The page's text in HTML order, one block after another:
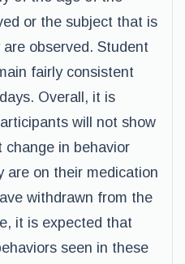
or the subject that is
observed. Student
fairly consistent
Overall, it is
will not show
in behavior
are on their medication
withdrawn from the
it is expected that
seen in these